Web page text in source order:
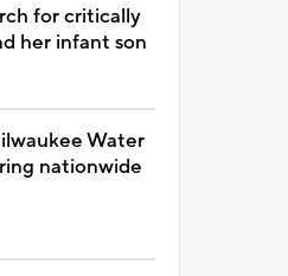
for critically
her infant son
Water
nationwide